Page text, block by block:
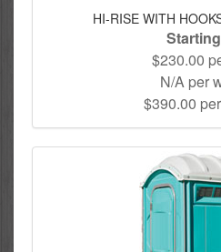
HI-RISE WITH
$230.00
N/A per
$390.00